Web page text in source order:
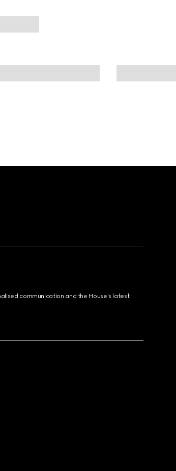
communication and the House's latest